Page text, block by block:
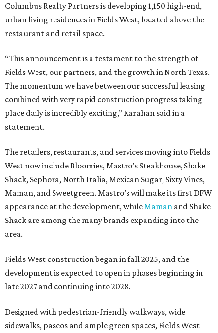
Columbus Realty Partners is developing 1,150 high-end,
urban living residences in Fields West, located above the
restaurant and retail space.
“This announcement is a testament to the strength of
Fields West, our partners, and the growth in North Texas.
The momentum we have between our successful leasing
combined with very rapid construction progress taking
place daily is incredibly exciting,” Karahan said in a
statement.
The retailers, restaurants, and services moving into Fields
West now include Bloomies, Mastro’s Steakhouse, Shake
Shack, Sephora, North Italia, Mexican Sugar, Sixty Vines,
Maman, and Sweetgreen. Mastro’s will make its first DFW
appearance at the development, while Maman and Shake
Shack are among the many brands expanding into the
area.
Fields West construction began in fall 2025, and the
development is expected to open in phases beginning in
late 2027 and continuing into 2028.
Designed with pedestrian-friendly walkways, wide
sidewalks, paseos and ample green spaces, Fields West